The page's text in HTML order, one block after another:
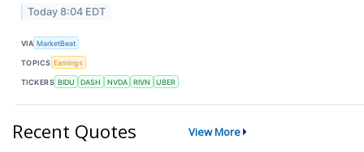
Today 8:04 EDT
VIA MarketBeat
TOPICS Earnings
TICKERS BIDU DASH NVDA RIVN UBER
Recent Quotes View More